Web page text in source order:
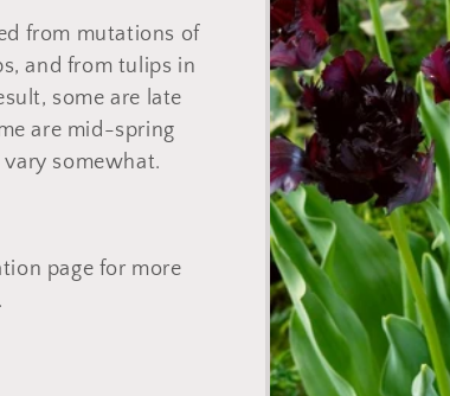
from mutations of
and from tulips in
some are late
are mid-spring
somewhat.
page for more